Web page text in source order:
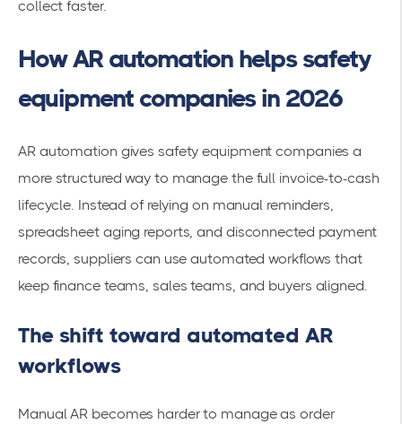
collect faster.
How AR automation helps safety
equipment companies in 2026
AR automation gives safety equipment companies a
more structured way to manage the full invoice-to-cash
lifecycle. Instead of relying on manual reminders,
spreadsheet aging reports, and disconnected payment
records, suppliers can use automated workflows that
keep finance teams, sales teams, and buyers aligned.
The shift toward automated AR
workflows
Manual AR becomes harder to manage as order